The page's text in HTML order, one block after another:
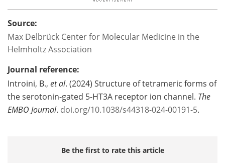
Source:
Max Delbrück Center for Molecular Medicine in the
Helmholtz Association
Journal reference:
Introini, B., et al. (2024) Structure of tetrameric forms of
the serotonin-gated 5-HT3A receptor ion channel. The
EMBO Journal. doi.org/10.1038/s44318-024-00191-5.
Be the first to rate this article